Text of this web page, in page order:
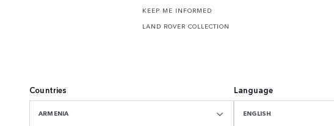
KEEP ME INFORMED
LAND ROVER COLLECTION
Countries
ARMENIA
Language
ENGLISH